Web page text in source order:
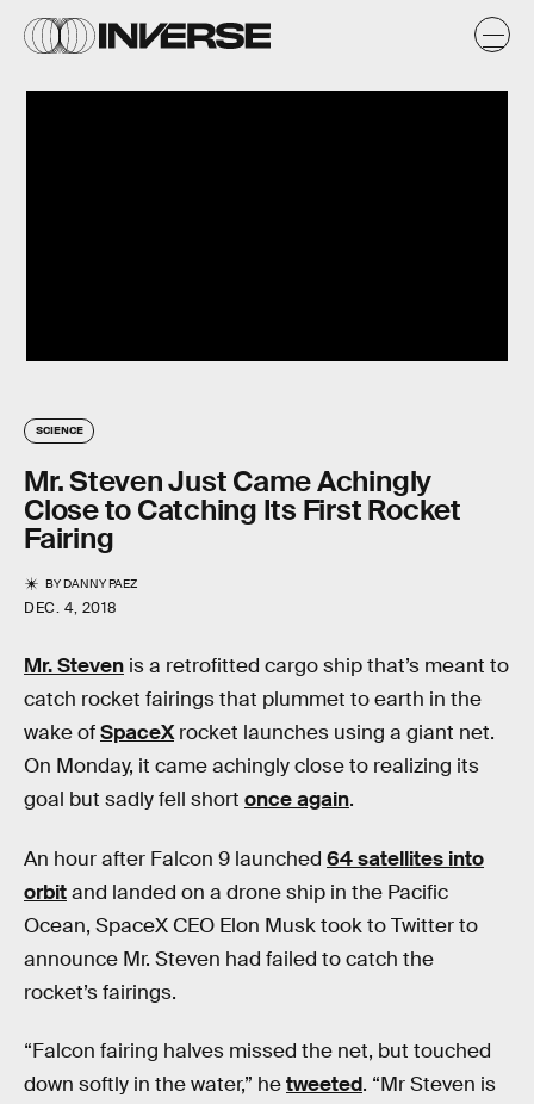
SCIENCE
Mr. Steven Just Came Achingly
Close to Catching Its First Rocket
Fairing
BYDANNY PAEZ
DEC. 4, 2018
Mr. Steven is a retrofitted cargo ship that’s meant to
catch rocket fairings that plummet to earth in the
wake ofSpaceXrocket launches using a giant net.
On Monday, it came achingly close to realizing its
goal but sadly fell short once again.
An hour after Falcon 9 launched 64 satellites into
orbitand landed on a drone ship in the Pacific
Ocean, SpaceX CEO Elon Musk took to Twitter to
announce Mr. Steven had failed to catch the
rocket’s fairings.
“Falcon fairing halves missed the net, but touched
down softly in the water,” hetweeted. “Mr Steven is